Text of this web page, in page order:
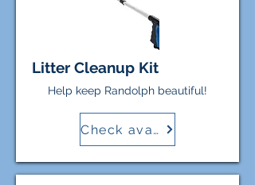
Litter Cleanup Kit
Help keep Randolph beautiful!
Check availability